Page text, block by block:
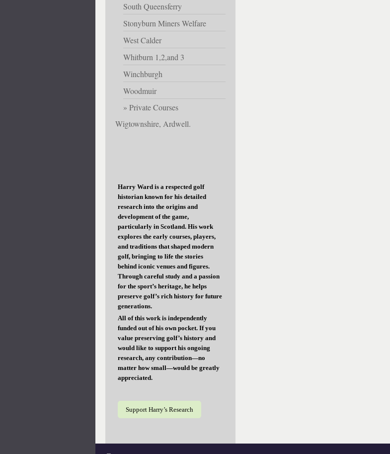
South Queensferry
Stonyburn Miners Welfare
West Calder
Whitburn 1,2,and 3
Winchburgh
Woodmuir
Private Courses
Wigtownshire, Ardwell.
Harry Ward is a respected golf
historian known for his detailed
research into the origins and
development of the game,
particularly in Scotland. His work
explores the early courses, players,
and traditions that shaped modern
golf, bringing to life the stories
behind iconic venues and figures.
Through careful study and a passion
for the sport’s heritage, he helps
preserve golf’s rich history for future
generations.
All of this work is independently
funded out of his own pocket. If you
value preserving golf’s history and
would like to support his ongoing
research, any contribution—no
matter how small—would be greatly
appreciated.
Support Harry’s Research